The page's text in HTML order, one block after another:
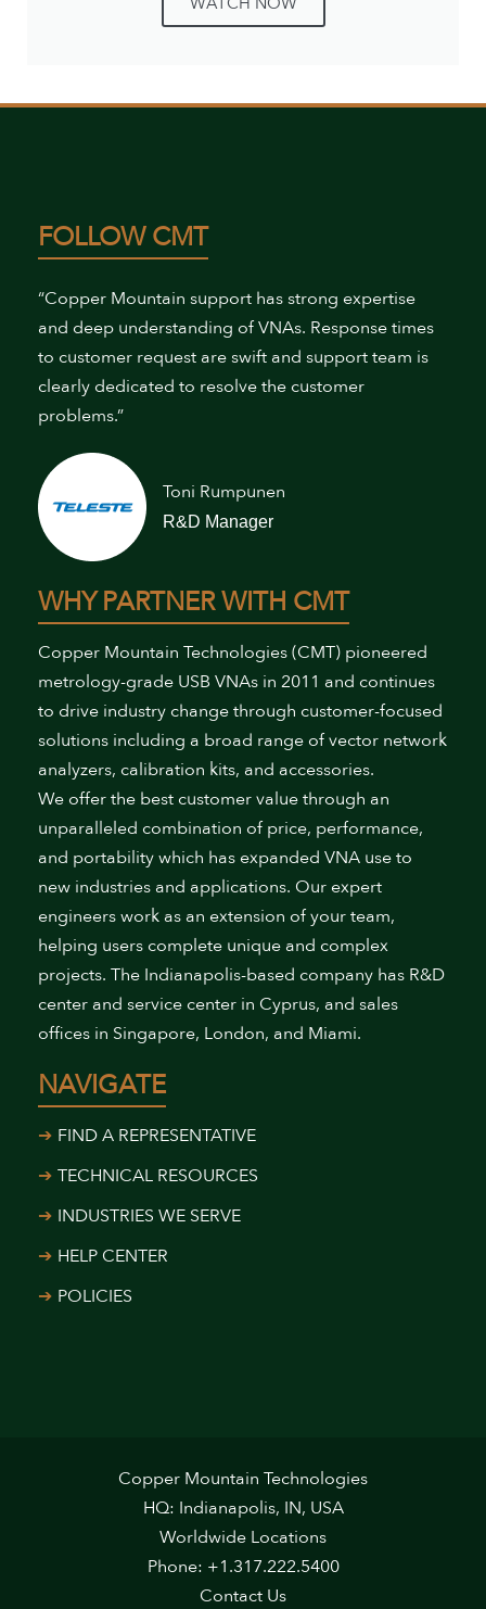
FOLLOW CMT
“Copper Mountain support has strong expertise
and deep understanding of VNAs. Response times
to customer request are swift and support team is
clearly dedicated to resolve the customer
problems.”
Toni Rumpunen
R&D Manager
WHY PARTNER WITH CMT
Copper Mountain Technologies (CMT) pioneered
metrology-grade USB VNAs in 2011 and continues
to drive industry change through customer-focused
solutions including a broad range of vector network
analyzers, calibration kits, and accessories.
We offer the best customer value through an
unparalleled combination of price, performance,
and portability which has expanded VNA use to
new industries and applications. Our expert
engineers work as an extension of your team,
helping users complete unique and complex
projects. The Indianapolis-based company has R&D
center and service center in Cyprus, and sales
offices in Singapore, London, and Miami.
NAVIGATE
FIND A REPRESENTATIVE
TECHNICAL RESOURCES
INDUSTRIES WE SERVE
HELP CENTER
POLICIES
Copper Mountain Technologies
HQ: Indianapolis, IN, USA
Worldwide Locations
Phone: +1.317.222.5400
Contact Us